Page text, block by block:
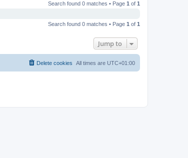
Search found 0 matches • Page 1 of 1
Search found 0 matches • Page 1 of 1
Jump to
All times are UTC+01:00
Delete cookies